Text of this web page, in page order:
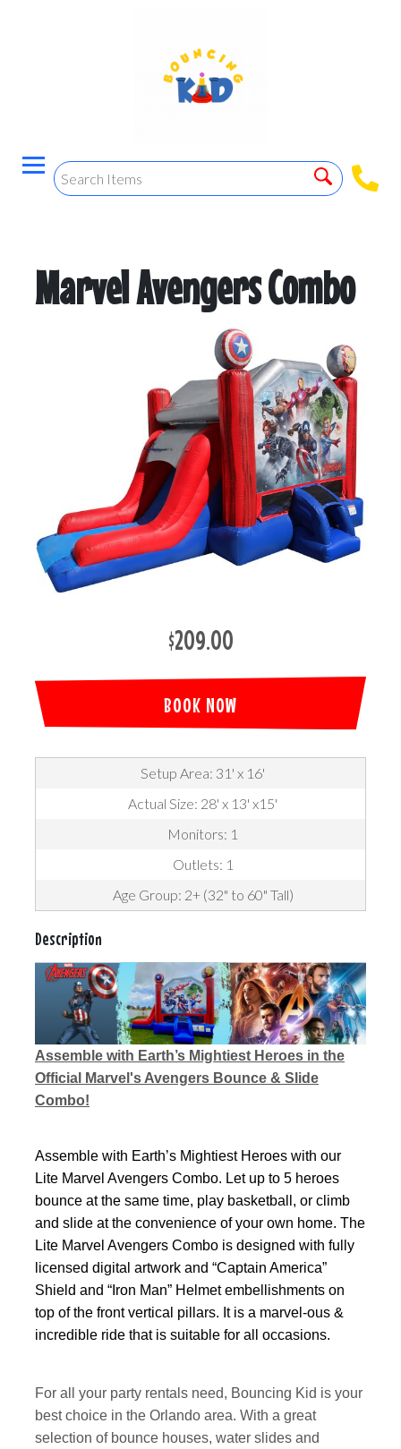
Marvel Avengers Combo
$209.00
BOOK NOW
Setup Area: 31' x 16'
Actual Size: 28' x 13' x15'
Monitors: 1
Outlets: 1
Age Group: 2+ (32" to 60" Tall)
Description
Assemble with Earth’s Mightiest Heroes in the
Official Marvel's Avengers Bounce & Slide
Combo!
Assemble with Earth’s Mightiest Heroes with our
Lite Marvel Avengers Combo. Let up to 5 heroes
bounce at the same time, play basketball, or climb
and slide at the convenience of your own home. The
Lite Marvel Avengers Combo is designed with fully
licensed digital artwork and “Captain America”
Shield and “Iron Man” Helmet embellishments on
top of the front vertical pillars. It is a marvel-ous &
incredible ride that is suitable for all occasions.
For all your party rentals need, Bouncing Kid is your
best choice in the Orlando area. With a great
selection of bounce houses, water slides and